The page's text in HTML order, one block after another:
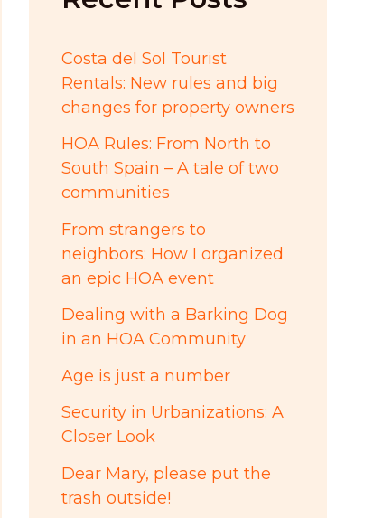
Costa del Sol Tourist
Rentals: New rules and big
changes for property owners
HOA Rules: From North to
South Spain – A tale of two
communities
From strangers to
neighbors: How I organized
an epic HOA event
Dealing with a Barking Dog
in an HOA Community
Age is just a number
Security in Urbanizations: A
Closer Look
Dear Mary, please put the
trash outside!